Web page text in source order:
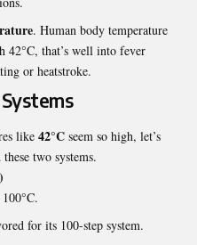
. Human body temperature
42°C, that’s well into fever
or heatstroke.
like 42°C seem so high, let’s
two systems.
for its 100-step system.